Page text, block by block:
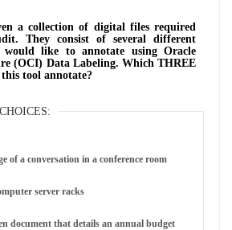
a collection of digital files required
They consist of several different
like to annotate using Oracle
(OCI) Data Labeling. Which THREE
tool annotate?
of a conversation in a conference room
server racks
document that details an annual budget